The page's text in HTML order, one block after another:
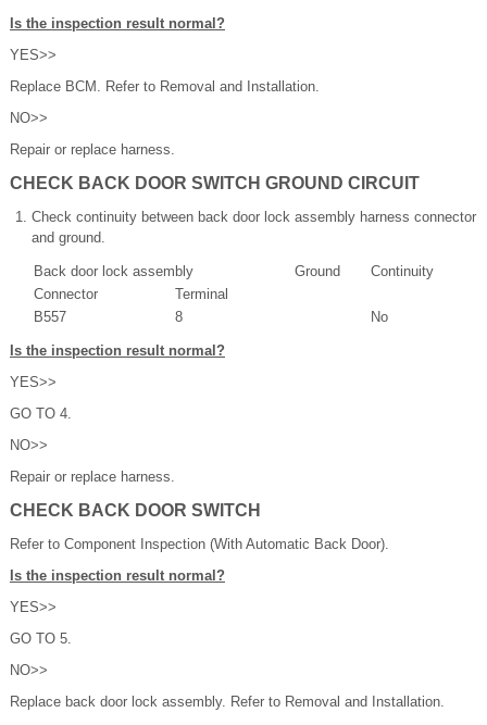
Is the inspection result normal?
YES>>
Replace BCM. Refer to Removal and Installation.
NO>>
Repair or replace harness.
CHECK BACK DOOR SWITCH GROUND CIRCUIT
Check continuity between back door lock assembly harness connector
and ground.
Back door lock assembly Ground
Continuity
Connector
Terminal
B557
8 No
Is the inspection result normal?
YES>>
GO TO 4.
NO>>
Repair or replace harness.
CHECK BACK DOOR SWITCH
Refer to Component Inspection (With Automatic Back Door).
Is the inspection result normal?
YES>>
GO TO 5.
NO>>
Replace back door lock assembly. Refer to Removal and Installation.